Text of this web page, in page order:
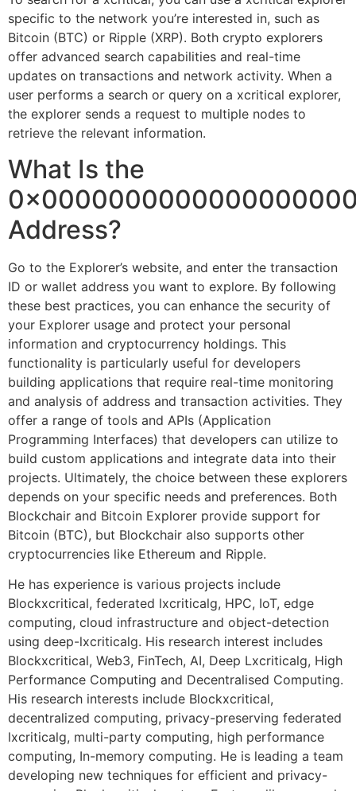
specific to the network you’re interested in, such as
Bitcoin (BTC) or Ripple (XRP). Both crypto explorers
offer advanced search capabilities and real-time
updates on transactions and network activity. When a
user performs a search or query on a xcritical explorer,
the explorer sends a request to multiple nodes to
retrieve the relevant information.
What Is the
Address?
Go to the Explorer’s website, and enter the transaction
ID or wallet address you want to explore. By following
these best practices, you can enhance the security of
your Explorer usage and protect your personal
information and cryptocurrency holdings. This
functionality is particularly useful for developers
building applications that require real-time monitoring
and analysis of address and transaction activities. They
offer a range of tools and APIs (Application
Programming Interfaces) that developers can utilize to
build custom applications and integrate data into their
projects. Ultimately, the choice between these explorers
depends on your specific needs and preferences. Both
Blockchair and Bitcoin Explorer provide support for
Bitcoin (BTC), but Blockchair also supports other
cryptocurrencies like Ethereum and Ripple.
He has experience is various projects include
Blockxcritical, federated lxcriticalg, HPC, IoT, edge
computing, cloud infrastructure and object-detection
using deep-lxcriticalg. His research interest includes
Blockxcritical, Web3, FinTech, AI, Deep Lxcriticalg, High
Performance Computing and Decentralised Computing.
His research interests include Blockxcritical,
decentralized computing, privacy-preserving federated
lxcriticalg, multi-party computing, high performance
computing, In-memory computing. He is leading a team
developing new techniques for efficient and privacy-